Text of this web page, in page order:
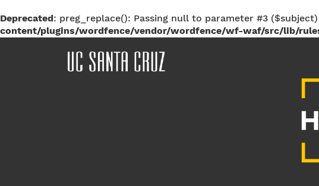
Deprecated: preg_replace(): Passing null to parameter #3
content/plugins/wordfence/vendor/wordfence/wf-waf/src/lib/